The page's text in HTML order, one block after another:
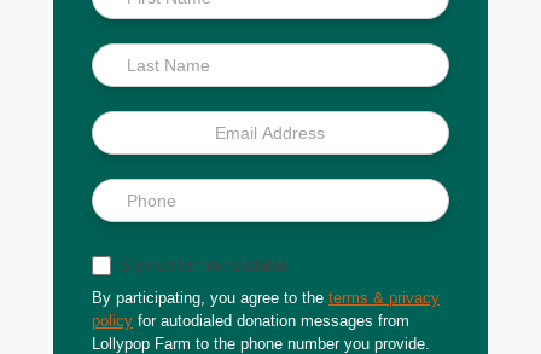
Scoop
Sign up for text updates
By participating, you agree to the terms & privacy
policy for autodialed donation messages from
Lollypop Farm to the phone number you provide.